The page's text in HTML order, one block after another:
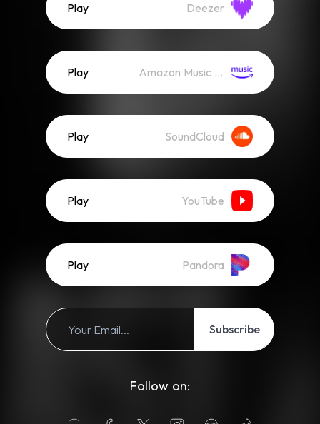
Play Deezer
Play Amazon Music (Streaming)
Play SoundCloud
Play YouTube
Play Pandora
Subscribe
Follow on: